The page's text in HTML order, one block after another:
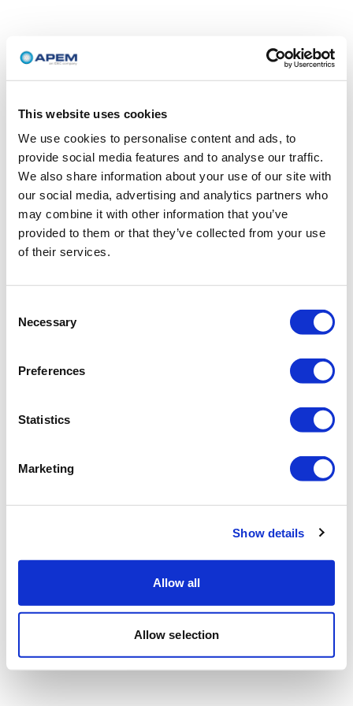
This website uses cookies
We use cookies to personalise content and ads, to
provide social media features and to analyse our traffic.
We also share information about your use of our site with
our social media, advertising and analytics partners who
may combine it with other information that you’ve
provided to them or that they’ve collected from your use
of their services.
Selection
Necessary
Preferences
Statistics
Marketing
Show details
Allow all
Allow selection